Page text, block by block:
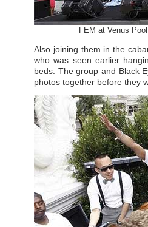
FEM at Venus
Also joining them in the
who was seen earlier
beds. The group and Black
photos together before they